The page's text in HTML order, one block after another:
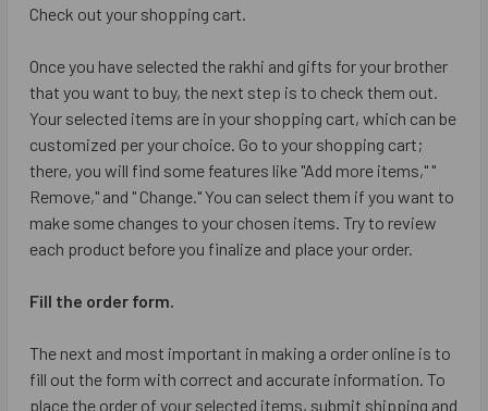
Check out your shopping cart.
Once you have selected the rakhi and gifts for your brother
that you want to buy, the next step is to check them out.
Your selected items are in your shopping cart, which can be
customized per your choice. Go to your shopping cart;
there, you will find some features like "Add more items," "
Remove," and " Change." You can select them if you want to
make some changes to your chosen items. Try to review
each product before you finalize and place your order.
Fill the order form.
The next and most important in making a order online is to
fill out the form with correct and accurate information. To
place the order of your selected items, submit shipping and